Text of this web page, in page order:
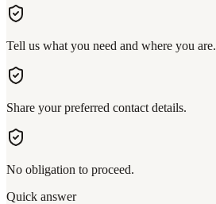
Tell us what you need and where you are.
Share your preferred contact details.
No obligation to proceed.
Quick answer